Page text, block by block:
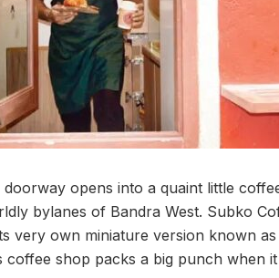
opens into a quaint little
bylanes of Bandra West. Subko
very own miniature version known as
coffee shop packs a big punch when